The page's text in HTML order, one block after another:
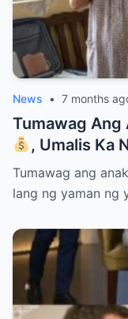
News • 7 months
Tumawag Ang
, Umalis Ka
Niya Alam Na…
Tumawag ang
lang ng yaman ng